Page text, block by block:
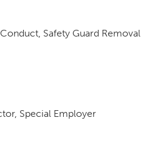
Safety Guard Removal
Special Employer